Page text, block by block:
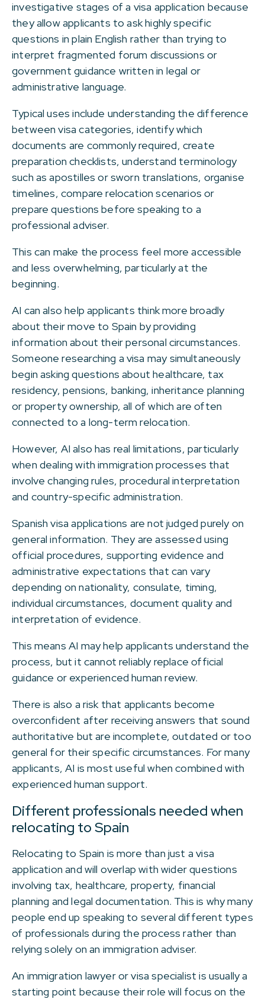
investigative stages of a visa application because
they allow applicants to ask highly specific
questions in plain English rather than trying to
interpret fragmented forum discussions or
government guidance written in legal or
administrative language.
Typical uses include understanding the difference
between visa categories, identify which
documents are commonly required, create
preparation checklists, understand terminology
such as apostilles or sworn translations, organise
timelines, compare relocation scenarios or
prepare questions before speaking to a
professional adviser.
This can make the process feel more accessible
and less overwhelming, particularly at the
beginning.
AI can also help applicants think more broadly
about their move to Spain by providing
information about their personal circumstances.
Someone researching a visa may simultaneously
begin asking questions about healthcare, tax
residency, pensions, banking, inheritance planning
or property ownership, all of which are often
connected to a long-term relocation.
However, AI also has real limitations, particularly
when dealing with immigration processes that
involve changing rules, procedural interpretation
and country-specific administration.
Spanish visa applications are not judged purely on
general information. They are assessed using
official procedures, supporting evidence and
administrative expectations that can vary
depending on nationality, consulate, timing,
individual circumstances, document quality and
interpretation of evidence.
This means AI may help applicants understand the
process, but it cannot reliably replace official
guidance or experienced human review.
There is also a risk that applicants become
overconfident after receiving answers that sound
authoritative but are incomplete, outdated or too
general for their specific circumstances. For many
applicants, AI is most useful when combined with
experienced human support.
Different professionals needed when
relocating to Spain
Relocating to Spain is more than just a visa
application and will overlap with wider questions
involving tax, healthcare, property, financial
planning and legal documentation. This is why many
people end up speaking to several different types
of professionals during the process rather than
relying solely on an immigration adviser.
An immigration lawyer or visa specialist is usually a
starting point because their role will focus on the